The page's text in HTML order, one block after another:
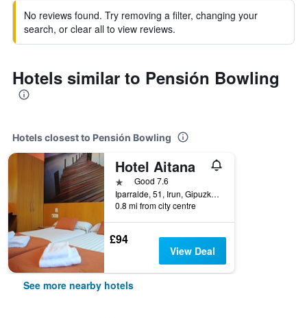
No reviews found. Try removing a filter, changing your
search, or clear all to view reviews.
Hotels similar to Pensión Bowling
Hotels closest to Pensión Bowling
Hotel Aitana
1 starGood 7.6
Iparralde, 51, Irun, Gipuzkoa, Spain
0.8 mi from city centre
£94
View Deal
See more nearby hotels